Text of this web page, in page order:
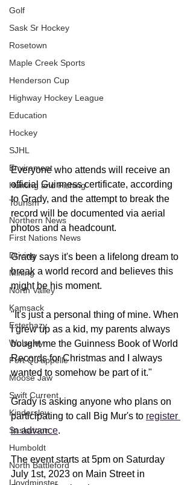
Golf
Sask Sr Hockey
Rosetown
Maple Creek Sports
Henderson Cup
Highway Hockey League
Education
Hockey
SJHL
Enviroment
Hunting and Fishing
Tourism
Northern News
First Nations News
Driving
Mining
North Valley
Kamsack
Esterhazy
Wolseley
Fort Qu'appelle
Moose Jaw
Swift Current
Kindersley
Saskatoon
Humboldt
North Battleford
Lloydminster
Everyone who attends will receive an
official Guinness certificate, according
to Grady, and the attempt to break the
record will be documented via aerial
photos and a headcount.
Grady says it's been a lifelong dream to
break a world record and believes this
might be his moment.
"It's just a personal thing of mine. When
I grew up as a kid, my parents always
bought me the Guinness Book of World
Records for Christmas and I always
wanted to somehow be part of it."
Grady is asking anyone who plans on
participating to call Big Mur's to register
in advance.
The event starts at 5pm on Saturday
July 1st, 2023 on Main Street in